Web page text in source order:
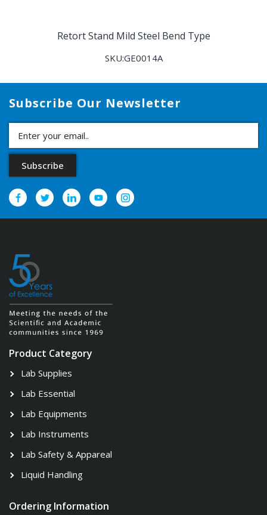
Retort Stand Mild Steel Bend Type
SKU:GE0014A
Subscribe Our Newsletter
Product Category
Lab Supplies
Lab Essential
Lab Equipments
Lab Instruments
Lab Safety & Appareal
Liquid Handling
Ordering Information